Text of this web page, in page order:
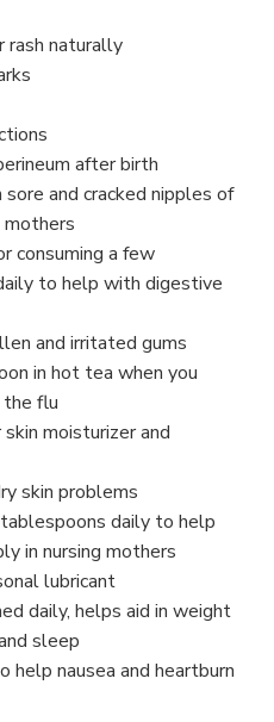
rash naturally
after birth
and cracked nipples of
consuming a few
to help with digestive
and irritated gums
in hot tea when you
the flu
moisturizer and
skin problems
daily to help
in nursing mothers
lubricant
daily, helps aid in weight
sleep
help nausea and heartburn